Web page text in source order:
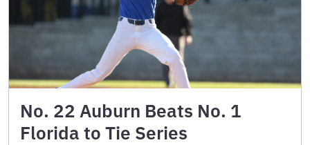
No. 22 Auburn Beats No. 1
Florida to Tie Series